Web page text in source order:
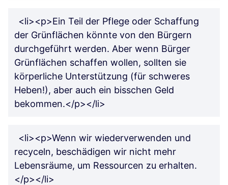
<li><p>Ein Teil der Pflege oder Schaffung
der Grünflächen könnte von den Bürgern
durchgeführt werden. Aber wenn Bürger
Grünflächen schaffen wollen, sollten sie
körperliche Unterstützung (für schweres
Heben!), aber auch ein bisschen Geld
bekommen.</p></li>
<li><p>Wenn wir wiederverwenden und
recyceln, beschädigen wir nicht mehr
Lebensräume, um Ressourcen zu erhalten.
</p></li>